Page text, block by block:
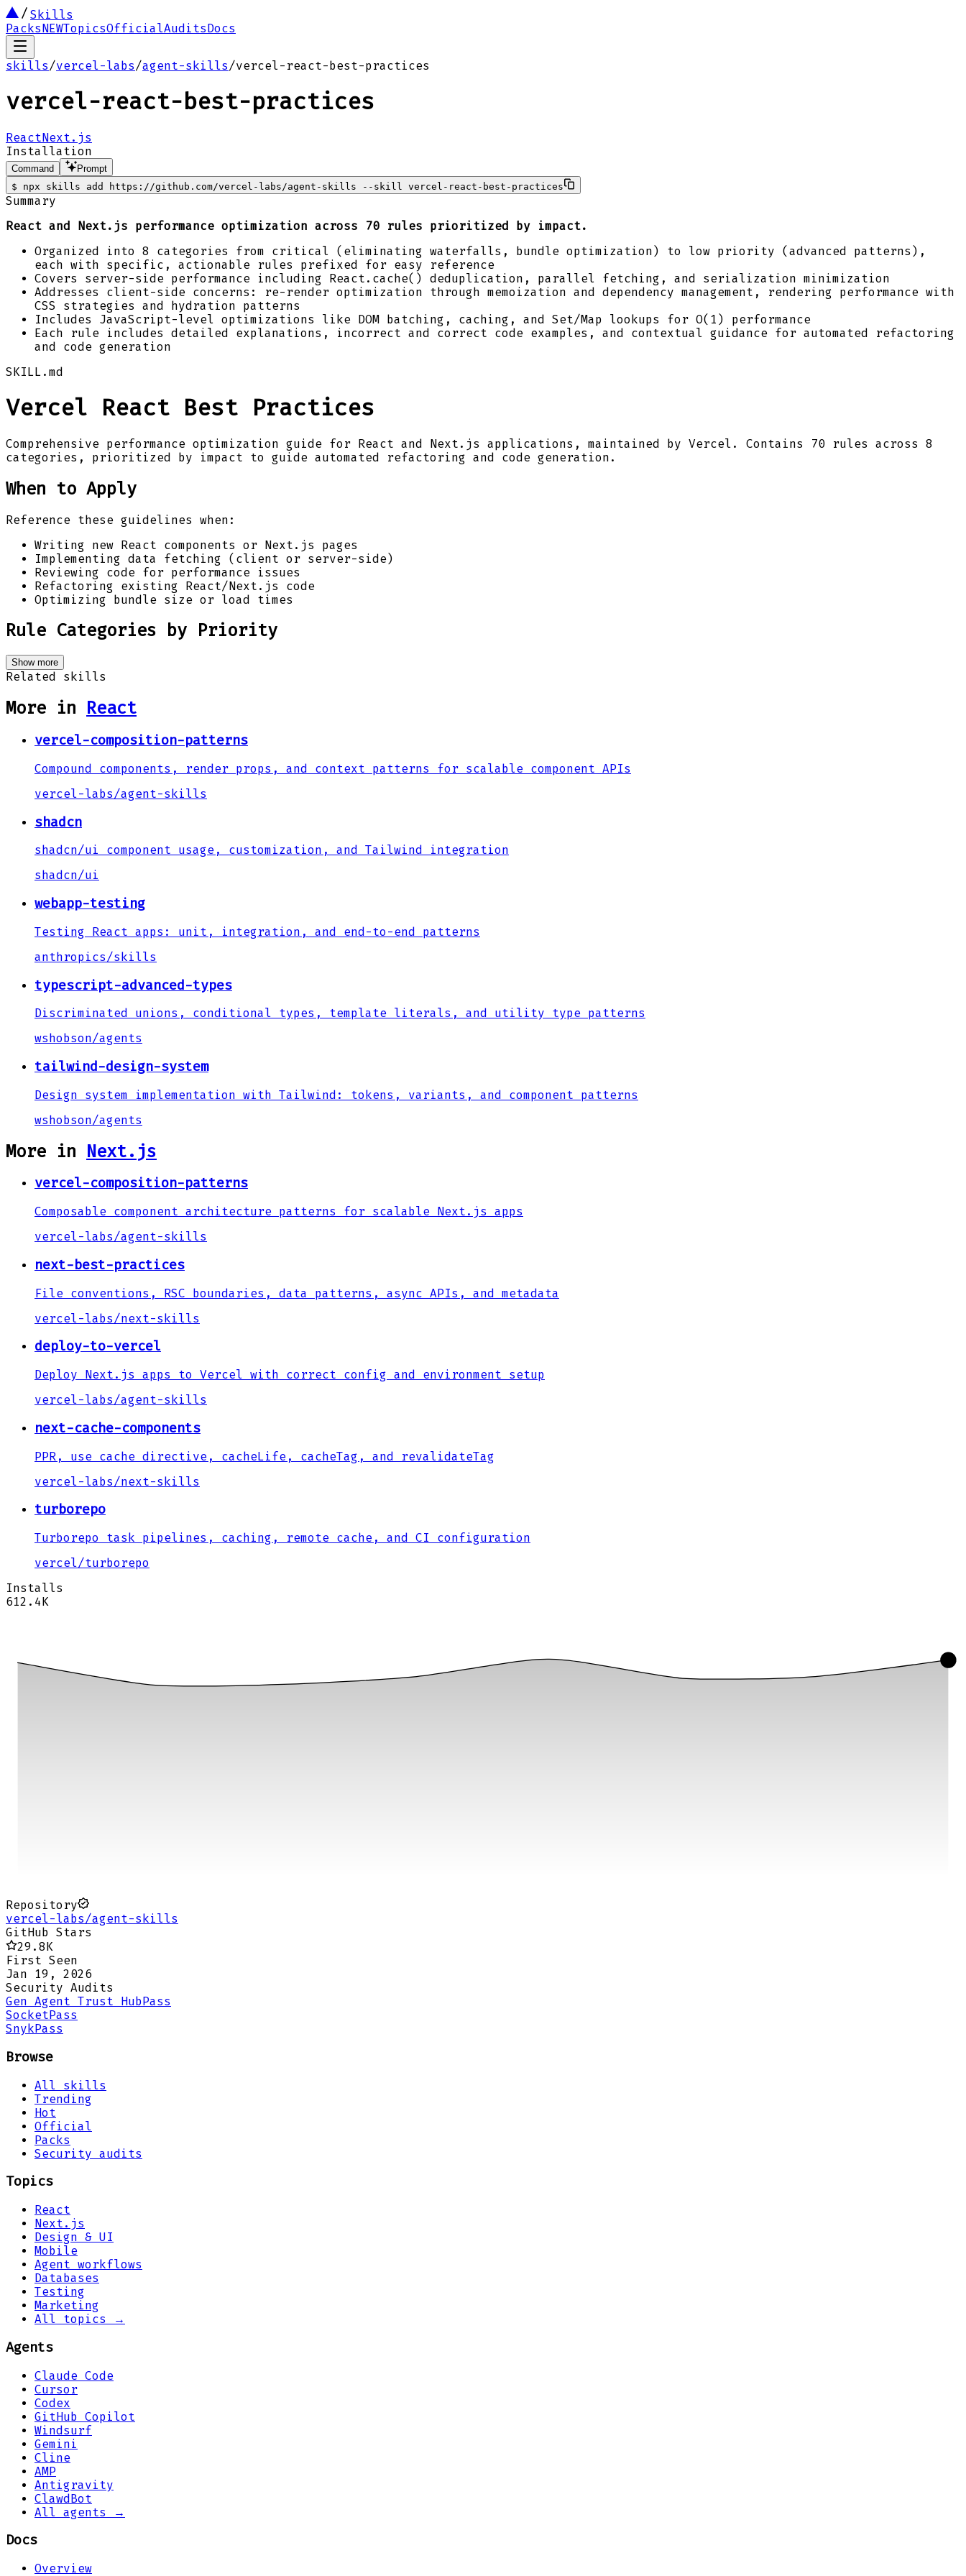
Skills
PacksNEWTopicsOfficialAuditsDocs
skills/vercel-labs/agent-skills/vercel-react-best-practices
vercel-react-best-practices
ReactNext.js
Installation
Command
Prompt
$
npx skills add https://github.com/vercel-labs/agent-skills --skill vercel-react-best-practices
Summary
React and Next.js performance optimization across 70 rules prioritized by impact.
Organized into 8 categories from critical (eliminating waterfalls, bundle optimization) to low priority (advanced patterns),
each with specific, actionable rules prefixed for easy reference
Covers server-side performance including React.cache() deduplication, parallel fetching, and serialization minimization
Addresses client-side concerns: re-render optimization through memoization and dependency management, rendering performance with
CSS strategies and hydration patterns
Includes JavaScript-level optimizations like DOM batching, caching, and Set/Map lookups for O(1) performance
Each rule includes detailed explanations, incorrect and correct code examples, and contextual guidance for automated refactoring
and code generation
SKILL.md
Vercel React Best Practices
Comprehensive performance optimization guide for React and Next.js applications, maintained by Vercel. Contains 70 rules across 8
categories, prioritized by impact to guide automated refactoring and code generation.
When to Apply
Reference these guidelines when:
Writing new React components or Next.js pages
Implementing data fetching (client or server-side)
Reviewing code for performance issues
Refactoring existing React/Next.js code
Optimizing bundle size or load times
Rule Categories by Priority
Show more
Related skills
More in React
vercel-composition-patterns
Compound components, render props, and context patterns for scalable component APIs
vercel-labs/agent-skills
shadcn
shadcn/ui component usage, customization, and Tailwind integration
shadcn/ui
webapp-testing
Testing React apps: unit, integration, and end-to-end patterns
anthropics /skills
typescript-advanced-types
Discriminated unions, conditional types, template literals, and utility type patterns
wshobson/agents
tailwind-design-system
Design system implementation with Tailwind: tokens, variants, and component patterns
wshobson/agents
More in Next.js
vercel-composition-patterns
Composable component architecture patterns for scalable Next.js apps
vercel-labs/agent-skills
next-best-practices
File conventions, RSC boundaries, data patterns, async APIs, and metadata
vercel-labs /next-skills
deploy-to-vercel
Deploy Next.js apps to Vercel with correct config and environment setup
vercel-labs/agent-skills
next-cache-components
PPR, use cache directive, cacheLife, cacheTag, and revalidateTag
vercel-labs /next-skills
turborepo
Turborepo task pipelines, caching, remote cache, and CI configuration
vercel/turborepo
Installs
612.4K
Repository
vercel-labs/agent-skills
GitHub Stars
29.8K
First Seen
Jan 19, 2026
Security Audits
Gen Agent Trust Hub Pass
Socket Pass
Snyk Pass
Browse
All skills
Trending
Hot
Official
Packs
Security audits
Topics
React
Next.js
Design & UI
Mobile
Agent workflows
Databases
Testing
Marketing
All topics →
Agents
Claude Code
Cursor
Codex
GitHub Copilot
Windsurf
Gemini
Cline
AMP
Antigravity
ClawdBot
All agents →
Docs
Overview